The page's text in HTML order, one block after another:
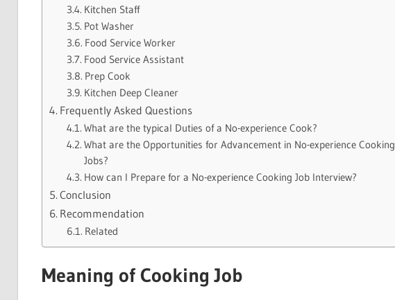
Kitchen Staff
Pot Washer
Food Service Worker
Food Service Assistant
Prep Cook
Kitchen Deep Cleaner
Frequently Asked Questions
What are the typical Duties of a No-experience Cook?
What are the Opportunities for Advancement in No-experience Cooking
Jobs?
How can I Prepare for a No-experience Cooking Job Interview?
Conclusion
Recommendation
Related
Meaning of Cooking Job